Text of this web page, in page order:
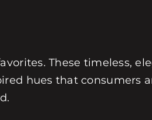
These timeless,
hues that consumers